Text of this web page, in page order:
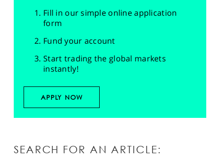
Fill in our simple online application
form
Fund your account
Start trading the global markets
instantly!
APPLY NOW
SEARCH FOR AN ARTICLE: